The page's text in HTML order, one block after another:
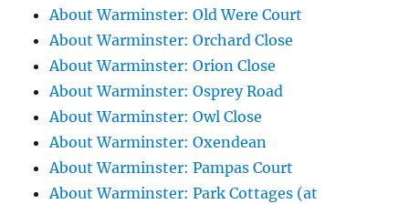
About Warminster: Old Were Court
About Warminster: Orchard Close
About Warminster: Orion Close
About Warminster: Osprey Road
About Warminster: Owl Close
About Warminster: Oxendean
About Warminster: Pampas Court
About Warminster: Park Cottages (at